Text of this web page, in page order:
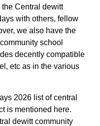
Central dewitt
with others, fellow
we also have the
school
decently compatible
etc as in the various
2026 list of central
is mentioned here.
dewitt community